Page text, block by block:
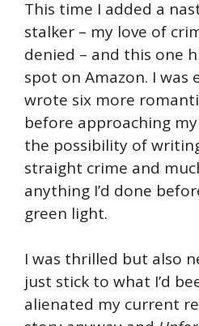
This time I added a
stalker – my love of
denied – and this one
spot on Amazon. I was
wrote six more
before approaching
the possibility of
straight crime and
anything I’d done
green light.
I was thrilled but also
just stick to what I’d
alienated my current